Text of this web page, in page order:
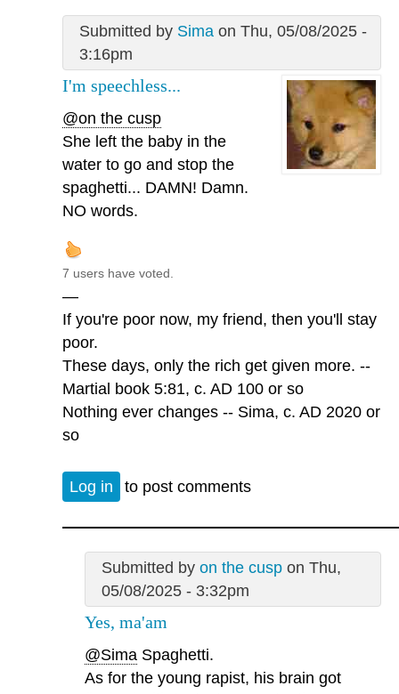
Submitted by Simaon Thu, 05/08/2025 -
3:16pm
I'm speechless...
@on the cusp
She left the baby in the
water to go and stop the
spaghetti... DAMN! Damn.
NO words.
7 users have voted.
—
If you're poor now, my friend, then you'll stay
poor.
These days, only the rich get given more. --
Martial book 5:81, c. AD 100 or so
Nothing ever changes -- Sima, c. AD 2020 or
so
Log in to post comments
Submitted by on the cuspon Thu,
05/08/2025 - 3:32pm
Yes, ma'am
@Sima Spaghetti.
As for the young rapist, his brain got